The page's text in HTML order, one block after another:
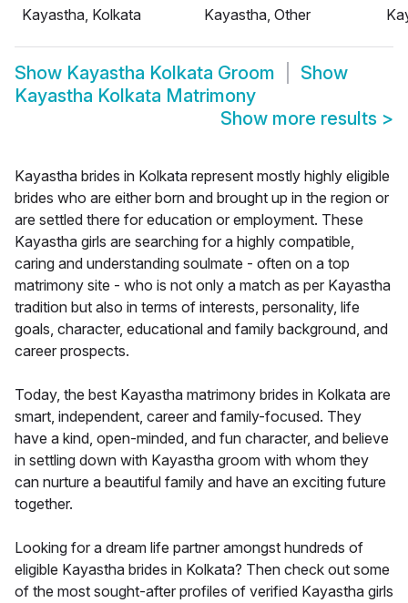
Kayastha, Kolkata
Kayastha, Other
Show Kayastha Kolkata Groom
Show
Kayastha Kolkata Matrimony
Show more results >
Kayastha brides in Kolkata represent mostly highly eligible
brides who are either born and brought up in the region or
are settled there for education or employment. These
Kayastha girls are searching for a highly compatible,
caring and understanding soulmate - often on a top
matrimony site - who is not only a match as per Kayastha
tradition but also in terms of interests, personality, life
goals, character, educational and family background, and
career prospects.
Today, the best Kayastha matrimony brides in Kolkata are
smart, independent, career and family-focused. They
have a kind, open-minded, and fun character, and believe
in settling down with Kayastha groom with whom they
can nurture a beautiful family and have an exciting future
together.
Looking for a dream life partner amongst hundreds of
eligible Kayastha brides in Kolkata? Then check out some
of the most sought-after profiles of verified Kayastha girls